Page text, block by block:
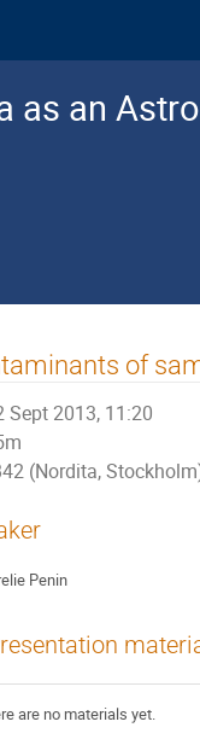
as an
of
Sept 2013, 11:20
(Nordita,
Penin
are no materials yet.